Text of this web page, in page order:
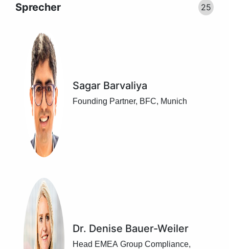
Sprecher 25
Sagar Barvaliya
Founding Partner, BFC, Munich
Dr. Denise Bauer-Weiler
Head EMEA Group Compliance,